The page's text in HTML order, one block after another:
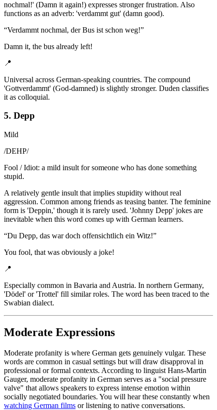
nochmal!' (Damn it again!) expresses stronger frustration. Also
functions as an adverb: 'verdammt gut' (damn good).
“Verdammt nochmal, der Bus ist schon weg!”
Damn it, the bus already left!
📍
Universal across German-speaking countries. The compound
'Gottverdammt' (God-damned) is slightly stronger. Duden classifies
it as colloquial.
5. Depp
Mild
/DEHP/
Fool / Idiot: a mild insult for someone who has done something
stupid.
A relatively gentle insult that implies stupidity without real
aggression. Common among friends as teasing banter. The feminine
form is 'Deppin,' though it is rarely used. 'Johnny Depp' jokes are
inevitable when this word comes up with German learners.
“Du Depp, das war doch offensichtlich ein Witz!”
You fool, that was obviously a joke!
📍
Especially common in Bavaria and Austria. In northern Germany,
'Dödel' or 'Trottel' fill similar roles. The word has been traced to the
Swabian dialect.
Moderate Expressions
Moderate profanity is where German gets genuinely vulgar. These
words are common in casual settings but will draw disapproval in
professional or formal contexts. According to linguist Hans-Martin
Gauger, moderate profanity in German serves as a "social pressure
valve" that allows speakers to express intense emotion within
socially negotiated boundaries. You will hear these constantly when
watching German films or listening to native conversations.